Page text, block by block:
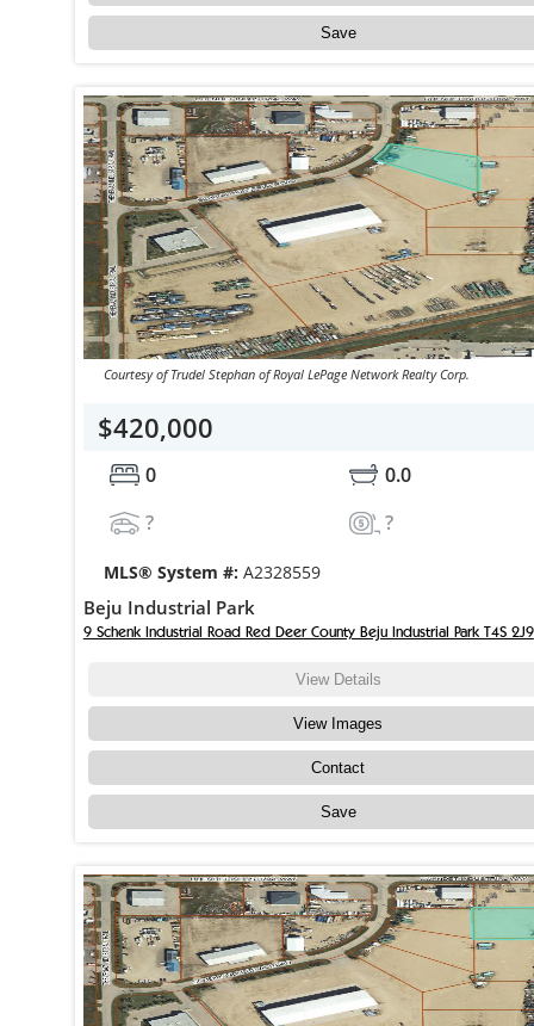
Save
Courtesy of Trudel Stephan of Royal LePage Network Realty Corp.
$420,000
0
0.0
?
?
MLS® System #: A2328559
Beju Industrial Park
9 Schenk Industrial Road Red Deer County Beju Industrial Park T4S 2J9
View Details
View Images
Contact
Save